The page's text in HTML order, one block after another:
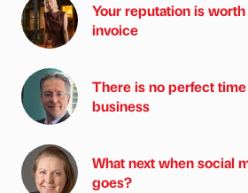
Your reputation is
invoice
There is no perfect
business
What next when social
goes?